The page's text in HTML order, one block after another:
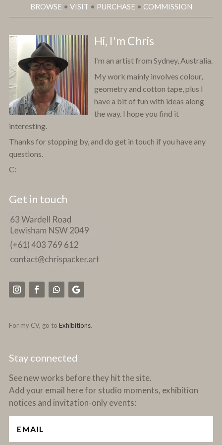
BROWSE • VISIT • PURCHASE • COMMISSION
Hi, I'm Chris
I’m an artist from Sydney, Australia.
My work mainly involves colour,
geometry and cotton tape, plus I
have a bit of fun with ideas along
the way. I hope you find it
interesting.
Thanks for stopping by, and do get in touch if you have any
questions.
C:
Get in touch
For my CV, go to Exhibitions.
Stay connected
See new works before they hit the site.
Add your email here for studio moments, exhibition
notices and invitation-only events: